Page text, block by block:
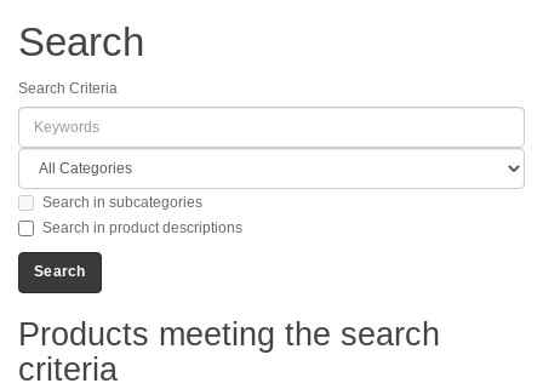
Search
Search Criteria
Search in subcategories
Search in product descriptions
Products meeting the search
criteria